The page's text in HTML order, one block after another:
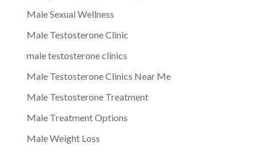
Male Sexual Wellness
Male Testosterone Clinic
male testosterone clinics
Male Testosterone Clinics Near Me
Male Testosterone Treatment
Male Treatment Options
Male Weight Loss